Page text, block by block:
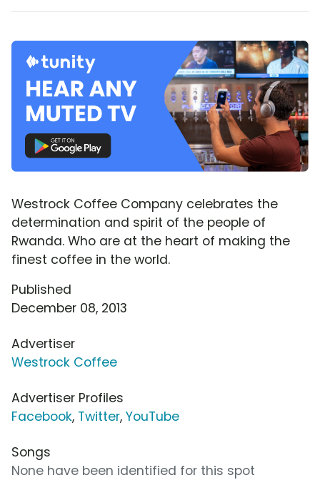
Westrock Coffee Company celebrates the
determination and spirit of the people of
Rwanda. Who are at the heart of making the
finest coffee in the world.
Published
December 08, 2013
Advertiser
Westrock Coffee
Advertiser Profiles
Facebook, Twitter, YouTube
Songs
None have been identified for this spot